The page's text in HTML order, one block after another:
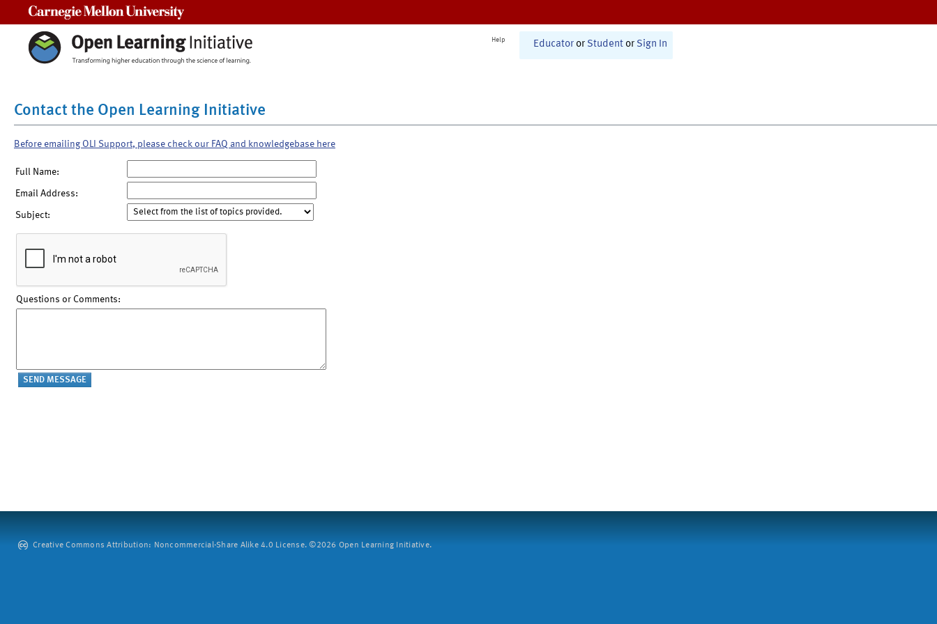
Help Educator or Student or Sign In
Contact the Open Learning Initiative
Before emailing OLI Support, please check our FAQ and knowledgebase here
Full Name:
Email Address:
Subject:
Questions or Comments:
Creative Commons Attribution: Noncommercial-Share Alike 4.0 License. ©2026 Open Learning Initiative.